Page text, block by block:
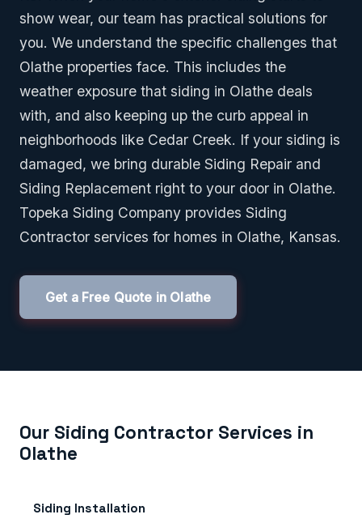
show wear, our team has practical solutions for
you. We understand the specific challenges that
Olathe properties face. This includes the
weather exposure that siding in Olathe deals
with, and also keeping up the curb appeal in
neighborhoods like Cedar Creek. If your siding is
damaged, we bring durable Siding Repair and
Siding Replacement right to your door in Olathe.
Topeka Siding Company provides Siding
Contractor services for homes in Olathe, Kansas.
Get a Free Quote in Olathe
Our Siding Contractor Services in
Olathe
Siding Installation